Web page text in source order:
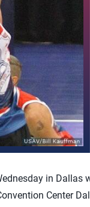
in Dallas
Center